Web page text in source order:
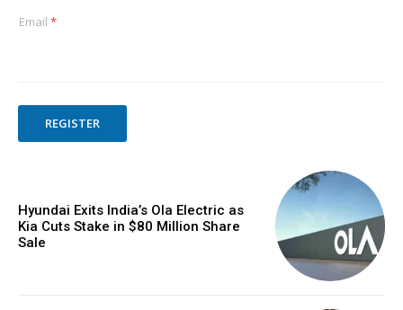
Email *
REGISTER
Hyundai Exits India’s Ola Electric as
Kia Cuts Stake in $80 Million Share
Sale